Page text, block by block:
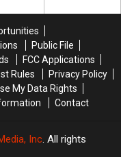
Public File
FCC Applications
Rules
Privacy Policy
My Data Rights
Contact
Inc. All rights